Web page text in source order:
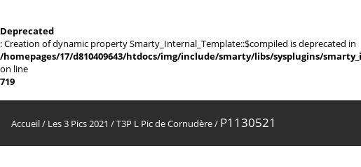
Deprecated
: Creation of dynamic property Smarty_Internal_Template::$compiled is deprecated in
/homepages/17/d810409643/htdocs/img/include/smarty/libs/sysplugins/
on line
719
Accueil/ Les 3 Pics 2021 /T3P L Pic de Cornudère/ P1130521